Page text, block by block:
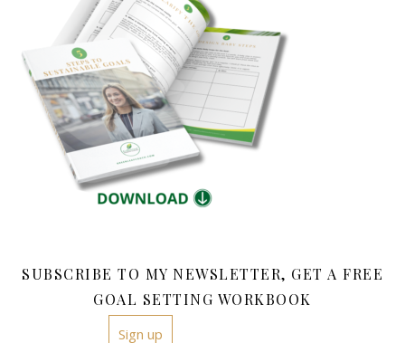
SUBSCRIBE TO MY NEWSLETTER, GET A FREE
GOAL SETTING WORKBOOK
Sign up